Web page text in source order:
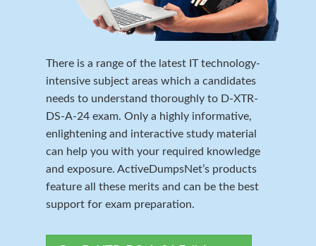
There is a range of the latest IT technology-
intensive subject areas which a candidates
needs to understand thoroughly to D-XTR-
DS-A-24 exam. Only a highly informative,
enlightening and interactive study material
can help you with your required knowledge
and exposure. ActiveDumpsNet’s products
feature all these merits and can be the best
support for exam preparation.